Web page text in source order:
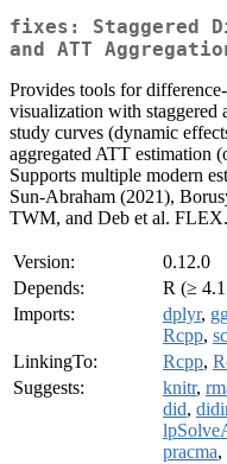
fixes: Staggered
and ATT
Provides tools for
visualization with staggered
study curves (dynamic
aggregated ATT estimation
Supports multiple modern
Sun-Abraham (2021),
TWM, and Deb et al. FLEX.
Version:
0.12.0
Depends:
R (≥
Imports:
dplyr,
Rcpp,
LinkingTo:
Rcpp,
Suggests:
knitr,
did,
pracma,